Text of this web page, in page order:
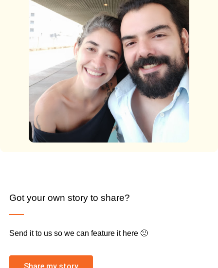
Got your own story to share?
Send it to us so we can feature it here 🙂